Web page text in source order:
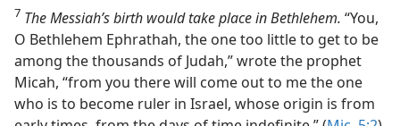
7 The Messiah’s birth would take place in Bethlehem. “You,
O Bethlehem Ephrathah, the one too little to get to be
among the thousands of Judah,” wrote the prophet
Micah, “from you there will come out to me the one
who is to become ruler in Israel, whose origin is from